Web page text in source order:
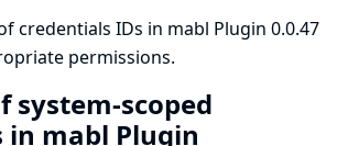
credentials IDs in mabl Plugin 0.0.47
permissions.
system-scoped
in mabl Plugin